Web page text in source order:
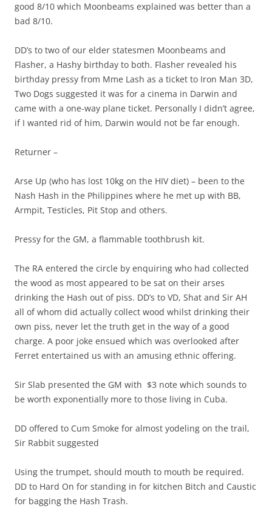
good 8/10 which Moonbeams explained was better than a
bad 8/10.
DD’s to two of our elder statesmen Moonbeams and
Flasher, a Hashy birthday to both. Flasher revealed his
birthday pressy from Mme Lash as a ticket to Iron Man 3D,
Two Dogs suggested it was for a cinema in Darwin and
came with a one-way plane ticket. Personally I didn’t agree,
if I wanted rid of him, Darwin would not be far enough.
Returner –
Arse Up (who has lost 10kg on the HIV diet) – been to the
Nash Hash in the Philippines where he met up with BB,
Armpit, Testicles, Pit Stop and others.
Pressy for the GM, a flammable toothbrush kit.
The RA entered the circle by enquiring who had collected
the wood as most appeared to be sat on their arses
drinking the Hash out of piss. DD’s to VD, Shat and Sir AH
all of whom did actually collect wood whilst drinking their
own piss, never let the truth get in the way of a good
charge. A poor joke ensued which was overlooked after
Ferret entertained us with an amusing ethnic offering.
Sir Slab presented the GM with $3 note which sounds to
be worth exponentially more to those living in Cuba.
DD offered to Cum Smoke for almost yodeling on the trail,
Sir Rabbit suggested
Using the trumpet, should mouth to mouth be required.
DD to Hard On for standing in for kitchen Bitch and Caustic
for bagging the Hash Trash.